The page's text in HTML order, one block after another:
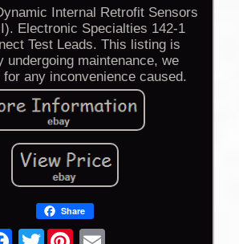
Internal Retrofit Sensors
Electronic Specialties 142-1
Test Leads. This listing is
undergoing maintenance, we
for any inconvenience caused.
Share
Twitter